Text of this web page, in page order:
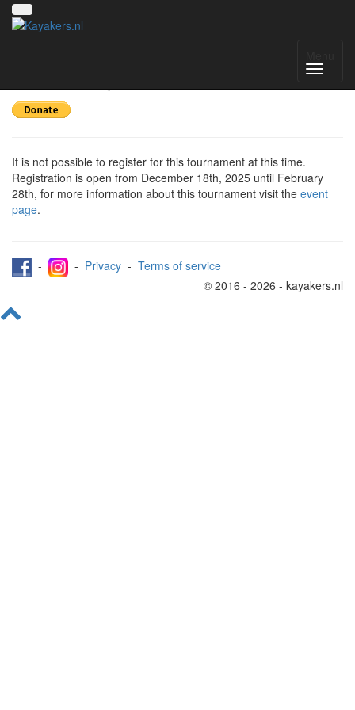
Division 2
It is not possible to register for this tournament at this time.
Registration is open from December 18th, 2025 until February
28th, for more information about this tournament visit the event
page.
- - Privacy - Terms of service
© 2016 - 2026 - kayakers.nl